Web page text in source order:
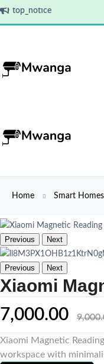
top_notice
Home Smart
Previous Next
Previous Next
Xiaomi
7,000.00
Xiaomi Magnetic
workspace with